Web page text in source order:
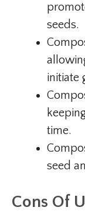
seeds.
initiate
time.
seed
Cons Of